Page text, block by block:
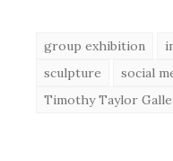
group exhibition
sculpture
social
Timothy Taylor